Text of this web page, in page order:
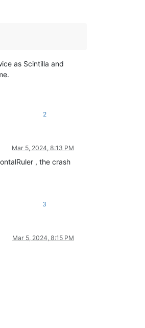
as Scintilla and
2
Mar 5, 2024, 8:13 PM
, the crash
3
Mar 5, 2024, 8:15 PM